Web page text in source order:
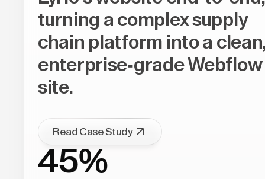
turning a complex supply
chain platform into a
enterprise-grade Webflow
site.
Read Case Study
45%